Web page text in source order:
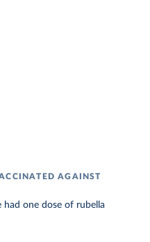
AGAINST
had one dose of rubella